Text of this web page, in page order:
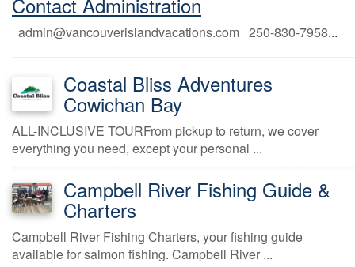
admin@vancouverislandvacations.com 250-830-7958...
Coastal Bliss Adventures
Cowichan Bay
ALL-INCLUSIVE TOURFrom pickup to return, we cover
everything you need, except your personal ...
Campbell River Fishing Guide &
Charters
Campbell River Fishing Charters, your fishing guide
available for salmon fishing. Campbell River ...